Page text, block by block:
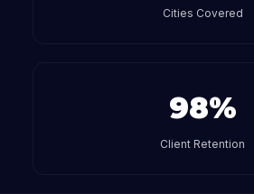
Cities Covered
98%
Client Retention